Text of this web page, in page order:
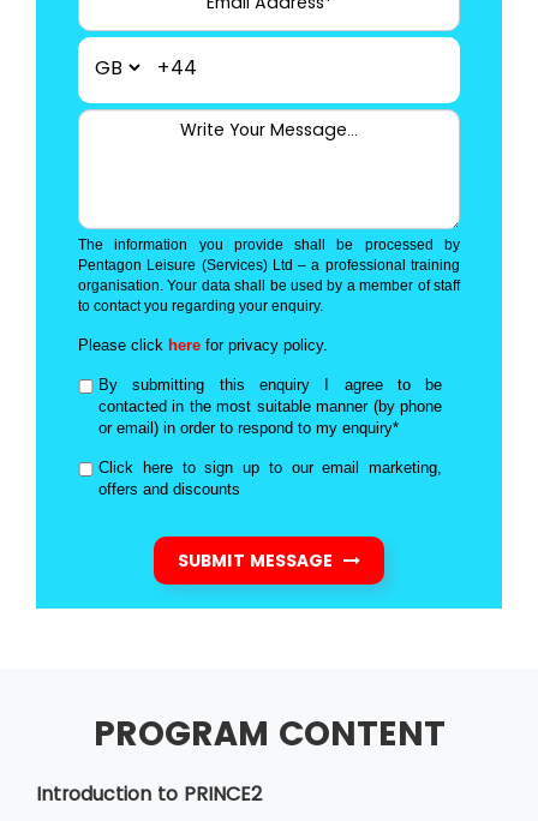
+44
The information you provide shall be processed by
Pentagon Leisure (Services) Ltd – a professional training
organisation. Your data shall be used by a member of staff
to contact you regarding your enquiry.
Please click here for privacy policy.
By submitting this enquiry I agree to be
contacted in the most suitable manner (by phone
or email) in order to respond to my enquiry*
Click here to sign up to our email marketing,
offers and discounts
SUBMIT MESSAGE
PROGRAM CONTENT
Introduction to PRINCE2